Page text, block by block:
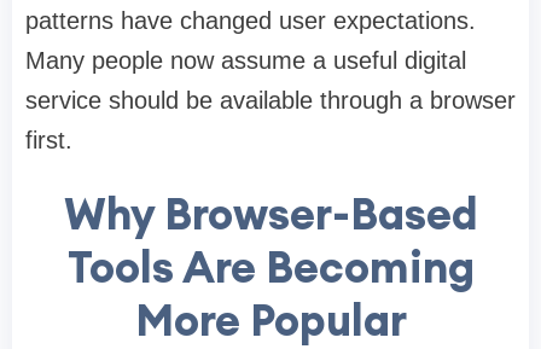
patterns have changed user expectations.
Many people now assume a useful digital
service should be available through a browser
first.
Why Browser-Based
Tools Are Becoming
More Popular